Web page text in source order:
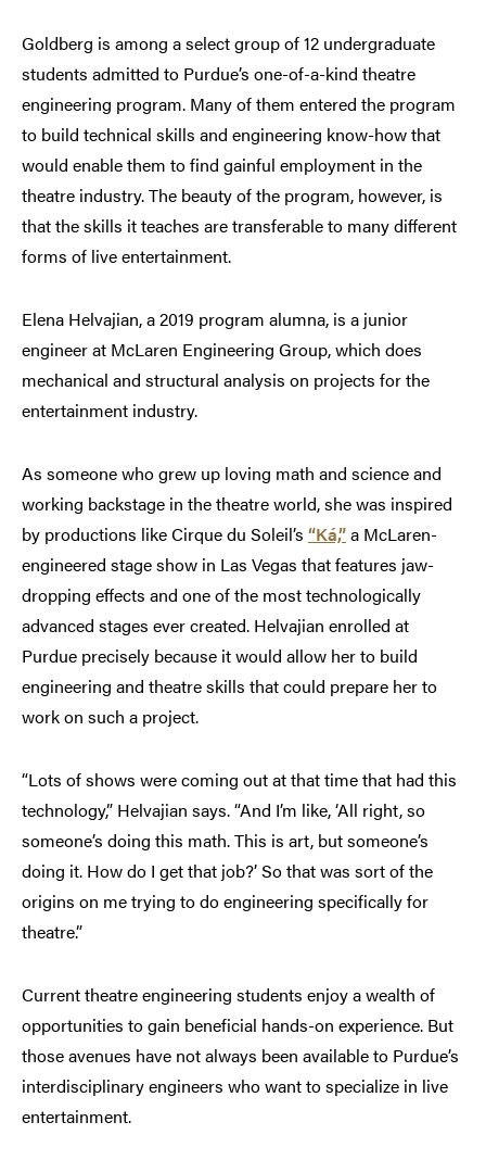
Goldberg is among a select group of 12 undergraduate
students admitted to Purdue’s one-of-a-kind theatre
engineering program. Many of them entered the program
to build technical skills and engineering know-how that
would enable them to find gainful employment in the
theatre industry. The beauty of the program, however, is
that the skills it teaches are transferable to many different
forms of live entertainment.
Elena Helvajian, a 2019 program alumna, is a junior
engineer at McLaren Engineering Group, which does
mechanical and structural analysis on projects for the
entertainment industry.
As someone who grew up loving math and science and
working backstage in the theatre world, she was inspired
by productions like Cirque du Soleil’s “Ká,”a McLaren-
engineered stage show in Las Vegas that features jaw-
dropping effects and one of the most technologically
advanced stages ever created. Helvajian enrolled at
Purdue precisely because it would allow her to build
engineering and theatre skills that could prepare her to
work on such a project.
“Lots of shows were coming out at that time that had this
technology,” Helvajian says. “And I’m like, ‘All right, so
someone’s doing this math. This is art, but someone’s
doing it. How do I get that job?’ So that was sort of the
origins on me trying to do engineering specifically for
theatre.”
Current theatre engineering students enjoy a wealth of
opportunities to gain beneficial hands-on experience. But
those avenues have not always been available to Purdue’s
interdisciplinary engineers who want to specialize in live
entertainment.